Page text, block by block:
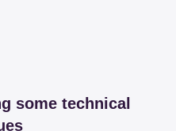
some technical